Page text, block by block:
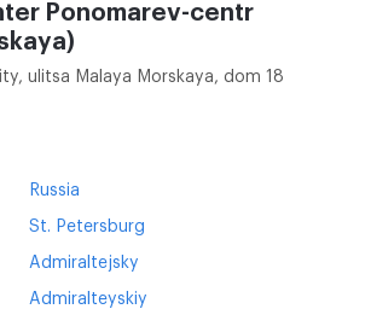
Ponomarev-centr
ulitsa Malaya Morskaya, dom 18
Russia
St. Petersburg
Admiraltejsky
Admiralteyskiy